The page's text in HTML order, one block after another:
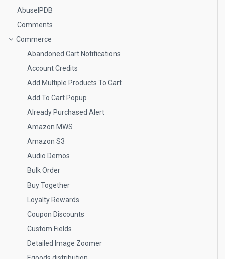
AbuseIPDB
Comments
Commerce
Abandoned Cart Notifications
Account Credits
Add Multiple Products To Cart
Add To Cart Popup
Already Purchased Alert
Amazon MWS
Amazon S3
Audio Demos
Bulk Order
Buy Together
Loyalty Rewards
Coupon Discounts
Custom Fields
Detailed Image Zoomer